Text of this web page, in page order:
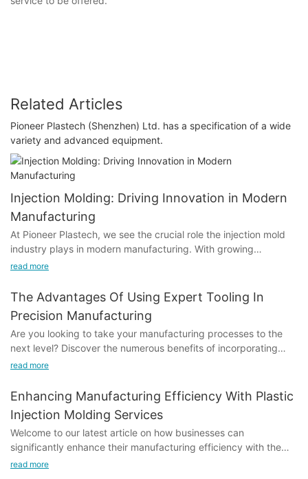
Related Articles
Pioneer Plastech (Shenzhen) Ltd. has a specification of a wide
variety and advanced equipment.
Injection Molding: Driving Innovation in Modern
Manufacturing
At Pioneer Plastech, we see the crucial role the injection mold
industry plays in modern manufacturing. With growing
demands across automotive, medical, and consumer
needs.
read more
The Advantages Of Using Expert Tooling In
Precision Manufacturing
Are you looking to take your manufacturing processes to the
next level? Discover the numerous benefits of incorporating
expert tooling in precision manufacturing. From improved
how leveraging the expertise of professionals in the field can
revolutionize your production methods. Join us as we explore
the advantages of using expert tooling and how it can propel
your business ahead of the competition.- Introduction to
precision manufacturing to Precision Manufacturing with Expert
Tooling
read more
Enhancing Manufacturing Efficiency With Plastic
Injection Molding Services
Welcome to our latest article on how businesses can
significantly enhance their manufacturing efficiency with the
use of plastic injection molding services. In today's competitive
read more